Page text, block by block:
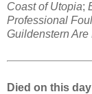
Coast of Utopia;
Professional Foul
Guildenstern Are
Died on this